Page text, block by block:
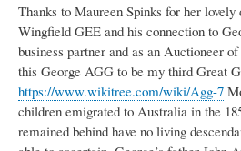
Thanks to Maureen Spinks for her lovely
Wingfield GEE and his connection to
business partner and as an Auctioneer
this George AGG to be my third Great
https://www.wikitree.com/wiki/Agg-7
children emigrated to Australia in the
remained behind have no living